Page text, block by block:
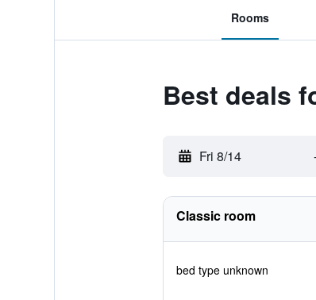
Rooms
Best deals
Fri 8/14
Classic room
bed type unknown